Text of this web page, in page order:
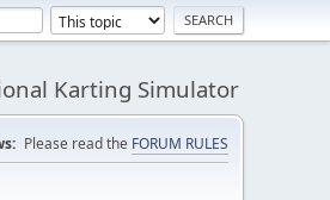
Karting Simulator
Please read the FORUM RULES